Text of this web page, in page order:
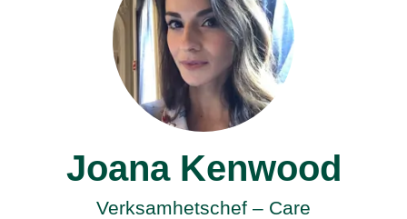
Joana Kenwood
Verksamhetschef – Care